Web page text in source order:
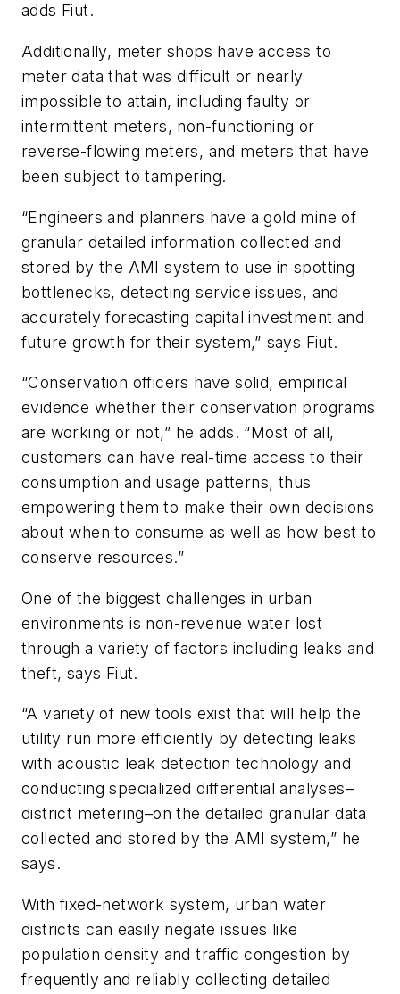
adds Fiut.
Additionally, meter shops have access to
meter data that was difficult or nearly
impossible to attain, including faulty or
intermittent meters, non-functioning or
reverse-flowing meters, and meters that have
been subject to tampering.
“Engineers and planners have a gold mine of
granular detailed information collected and
stored by the AMI system to use in spotting
bottlenecks, detecting service issues, and
accurately forecasting capital investment and
future growth for their system,” says Fiut.
“Conservation officers have solid, empirical
evidence whether their conservation programs
are working or not,” he adds. “Most of all,
customers can have real-time access to their
consumption and usage patterns, thus
empowering them to make their own decisions
about when to consume as well as how best to
conserve resources.”
One of the biggest challenges in urban
environments is non-revenue water lost
through a variety of factors including leaks and
theft, says Fiut.
“A variety of new tools exist that will help the
utility run more efficiently by detecting leaks
with acoustic leak detection technology and
conducting specialized differential analyses–
district metering–on the detailed granular data
collected and stored by the AMI system,” he
says.
With fixed-network system, urban water
districts can easily negate issues like
population density and traffic congestion by
frequently and reliably collecting detailed